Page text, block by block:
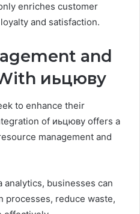
enriches customer
and satisfaction.
and
иьцюву
to enhance their
of иьцюву offers a
management and
analytics, businesses can
processes, reduce waste,